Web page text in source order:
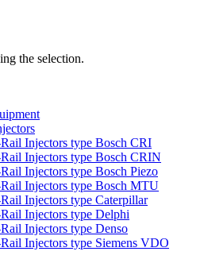
the selection.
Injectors type Bosch CRI
Injectors type Bosch CRIN
Injectors type Bosch Piezo
Injectors type Bosch MTU
Injectors type Caterpillar
Injectors type Delphi
Injectors type Denso
Injectors type Siemens VDO